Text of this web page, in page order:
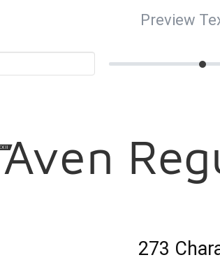
Preview
XXII Aven
273